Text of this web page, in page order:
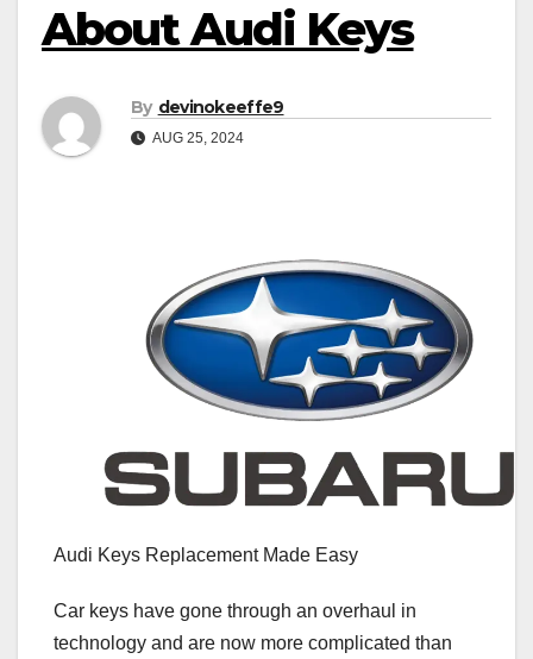
About Audi Keys
By devinokeeffe9
AUG 25, 2024
Audi Keys Replacement Made Easy
Car keys have gone through an overhaul in
technology and are now more complicated than